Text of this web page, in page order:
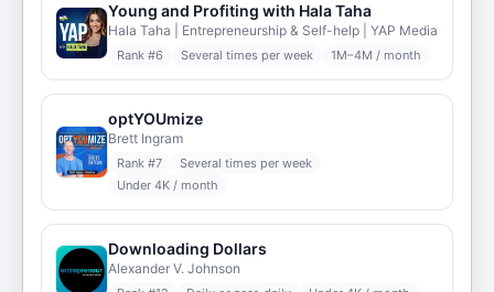
Young and Profiting with Hala Taha
Hala Taha | Entrepreneurship & Self-help | YAP Media
Rank #6 Several times per week 1M–4M / month
optYOUmize
Brett Ingram
Rank #7
Several times per week
Under 4K / month
Downloading Dollars
Alexander V. Johnson